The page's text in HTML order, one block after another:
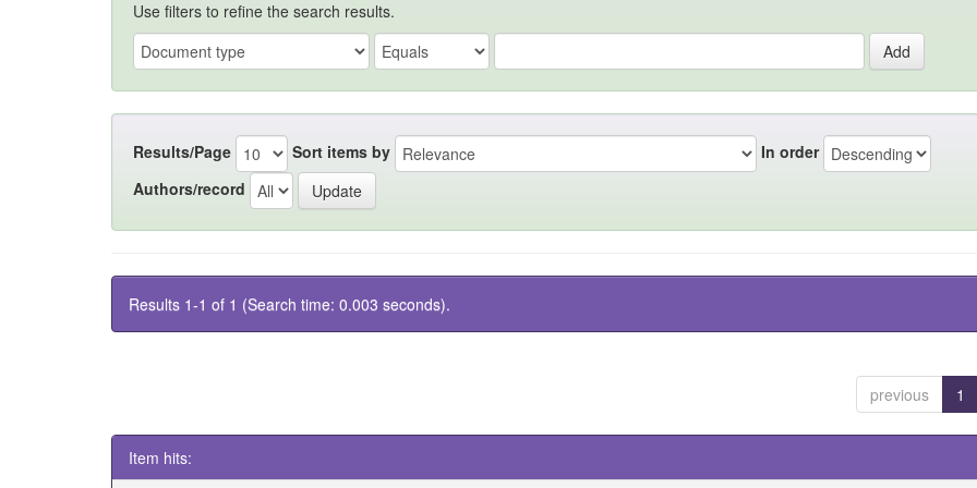
Use filters to refine the search results.
Results/Page Sort items by
In order
Authors/record
Results 1-1 of 1 (Search time: 0.003 seconds).
previous 1
Item hits: